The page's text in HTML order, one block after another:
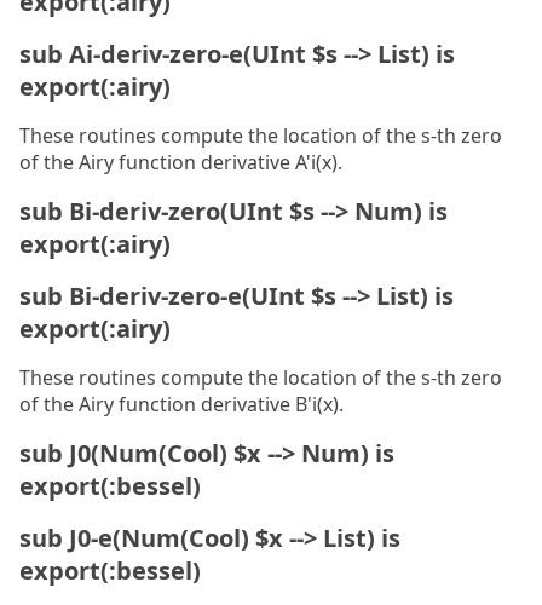
sub Ai-deriv-zero-e(UInt $s --> List) is
export(:airy)
These routines compute the location of the s-th zero
of the Airy function derivative A'i(x).
sub Bi-deriv-zero(UInt $s --> Num) is
export(:airy)
sub Bi-deriv-zero-e(UInt $s --> List) is
export(:airy)
These routines compute the location of the s-th zero
of the Airy function derivative B'i(x).
sub J0(Num(Cool) $x --> Num) is
export(:bessel)
sub J0-e(Num(Cool) $x --> List) is
export(:bessel)